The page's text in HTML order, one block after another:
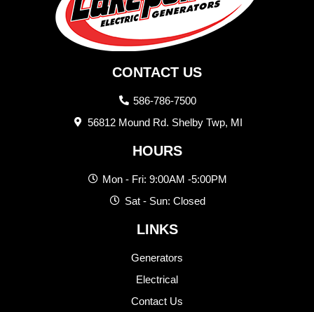
CONTACT US
586-786-7500
56812 Mound Rd. Shelby Twp, MI
HOURS
Mon - Fri: 9:00AM -5:00PM
Sat - Sun: Closed
LINKS
Generators
Electrical
Contact Us